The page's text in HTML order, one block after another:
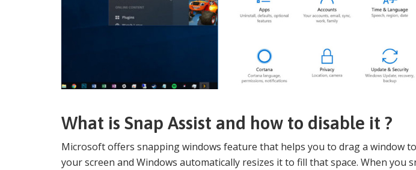
What is Snap Assist and how to disable it ?
Microsoft offers snapping windows feature that helps you to drag a window
your screen and Windows automatically resizes it to fill that space. When you